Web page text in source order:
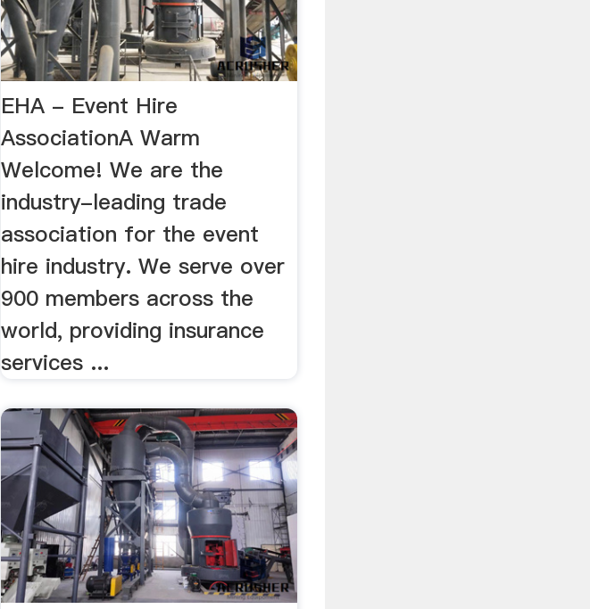
EHA - Event Hire
AssociationA Warm
Welcome! We are the
industry-leading trade
association for the event
hire industry. We serve over
900 members across the
world, providing insurance
services ...